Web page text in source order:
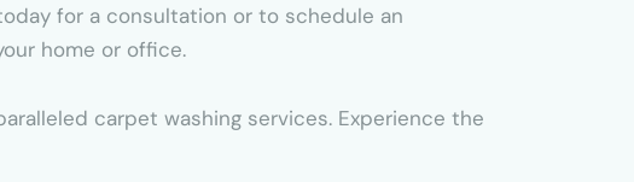
for a consultation or to schedule an
home or office.
carpet washing services. Experience the